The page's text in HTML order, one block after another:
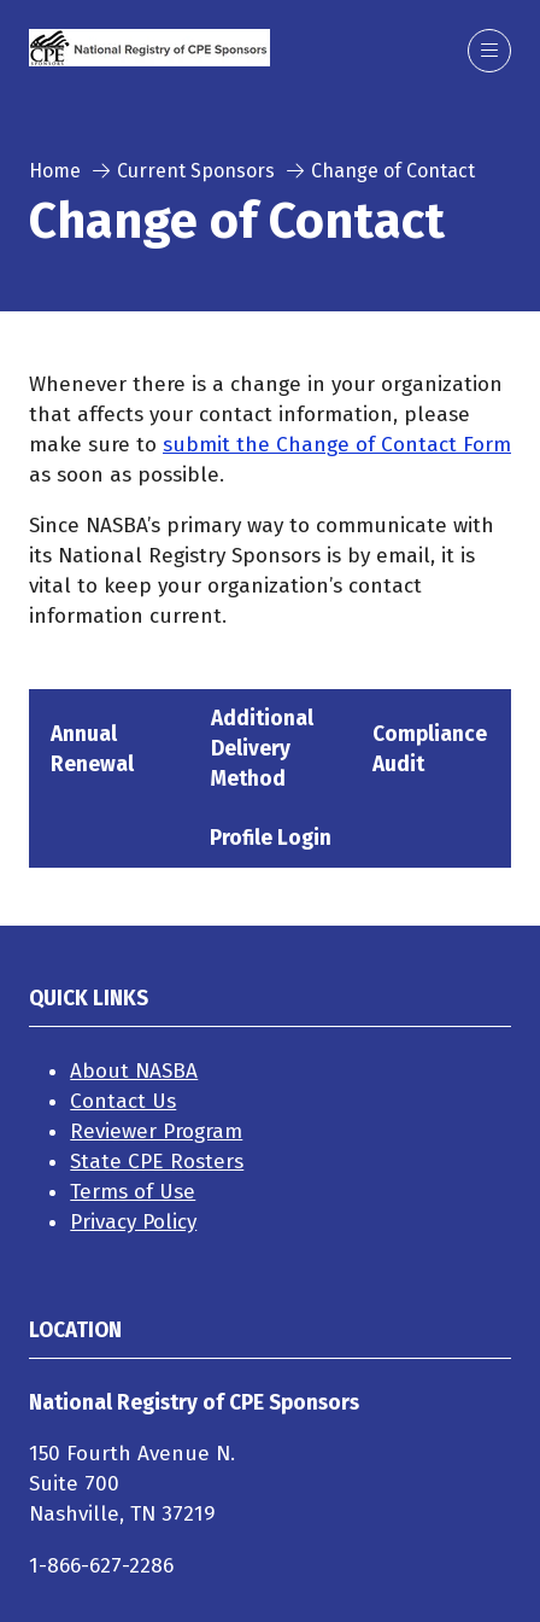
Home Current Sponsors Change of Contact
Change of Contact
Whenever there is a change in your organization
that affects your contact information, please
make sure to submit the Change of Contact Form
as soon as possible.
Since NASBA’s primary way to communicate with
its National Registry Sponsors is by email, it is
vital to keep your organization’s contact
information current.
Annual
Renewal(opens
Additional
Delivery
Method
(opens
in
new
Compliance
Audit
Profile Login
(opens
QUICK LINKS
About NASBA
Contact Us
Reviewer Program
State CPE Rosters
Terms of Use
Privacy Policy
LOCATION
National Registry of CPE Sponsors
150 Fourth Avenue N.
Suite 700
Nashville, TN 37219
1-866-627-2286